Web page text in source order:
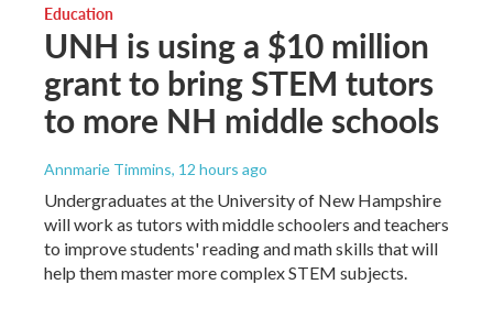
Education
UNH is using a $10 million
grant to bring STEM tutors
to more NH middle schools
Annmarie Timmins, 12 hours ago
Undergraduates at the University of New Hampshire
will work as tutors with middle schoolers and teachers
to improve students' reading and math skills that will
help them master more complex STEM subjects.